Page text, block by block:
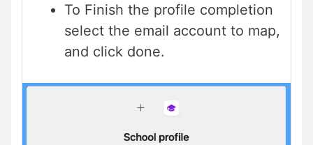
To Finish the profile completion
select the email account to map,
and click done.